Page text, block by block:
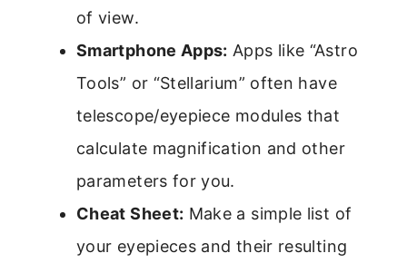
of view.
Smartphone Apps: Apps like “Astro
Tools” or “Stellarium” often have
telescope/eyepiece modules that
calculate magnification and other
parameters for you.
Cheat Sheet: Make a simple list of
your eyepieces and their resulting